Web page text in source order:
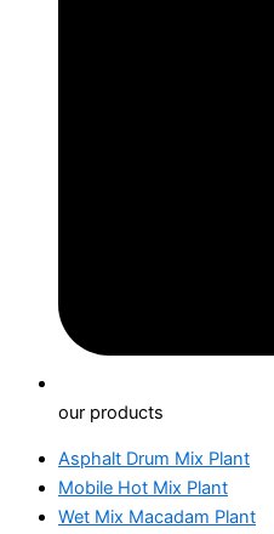
our products
Asphalt Drum Mix Plant
Mobile Hot Mix Plant
Wet Mix Macadam Plant